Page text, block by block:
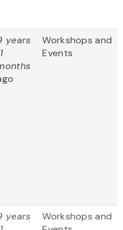
years
Workshops and
Events
years
Workshops and